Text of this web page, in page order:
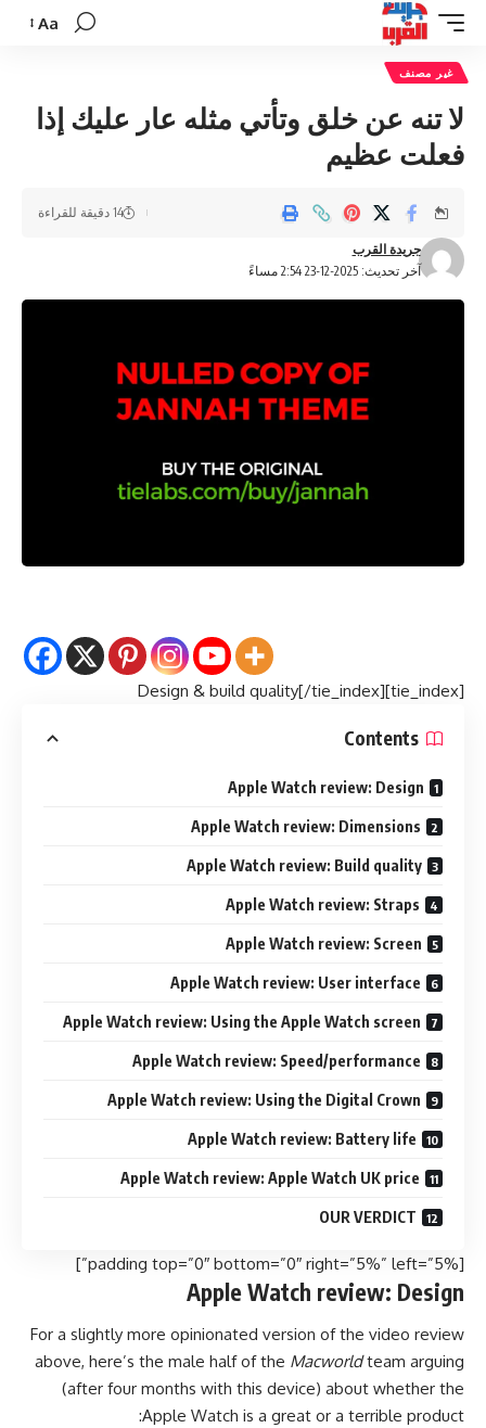
تغيير
Aa
غير مصنف
لا تنه عن خلق وتأتي مثله عار عليك إذا
فعلت عظيم
آخر تحديث: 2025-12-23 2:54 مساءً
جريدة القرب
14 دقيقة للقراءة
[tie_index]Design & build quality[/tie_index]
Contents
Apple Watch review: Design
Apple Watch review: Dimensions
Apple Watch review: Build quality
Apple Watch review: Straps
Apple Watch review: Screen
Apple Watch review: User interface
Apple Watch review: Using the Apple Watch screen
Apple Watch review: Speed/performance
Apple Watch review: Using the Digital Crown
Apple Watch review: Battery life
Apple Watch review: Apple Watch UK price
OUR VERDICT
[padding top=”0″ bottom=”0″ right=”5%” left=”5%”]
Apple Watch review: Design
For a slightly more opinionated version of the video review
above, here’s the male half of the Macworldteam arguing
(after four months with this device) about whether the
Apple Watch is a great or a terrible product: